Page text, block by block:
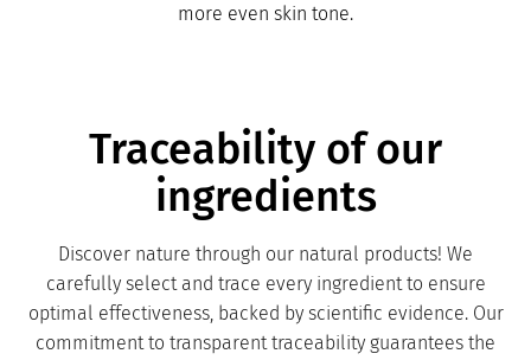
more even skin tone.
Traceability of our
ingredients
Discover nature through our natural products! We
carefully select and trace every ingredient to ensure
optimal effectiveness, backed by scientific evidence. Our
commitment to transparent traceability guarantees the